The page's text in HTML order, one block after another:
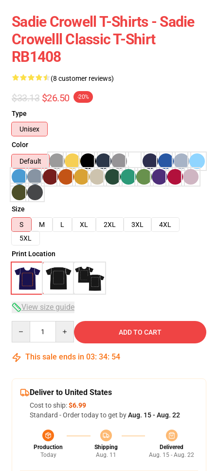
Sadie Crowell T-Shirts - Sadie
Crowelll Classic T-Shirt
RB1408
(8 customer reviews)
$33.13 $26.50 -20%
Type
Unisex
Color
Default
Size
S
M L XL 2XL 3XL
4XL
5XL
Print Location
View size guide
ADD TO CART
This sale ends in 03: 34: 53
Deliver to United States
Cost to ship:$6.99
Standard - Order today to get byAug. 15 - Aug. 22
Production
Today
Shipping
Aug. 11
Delivered
Aug. 15 - Aug. 22